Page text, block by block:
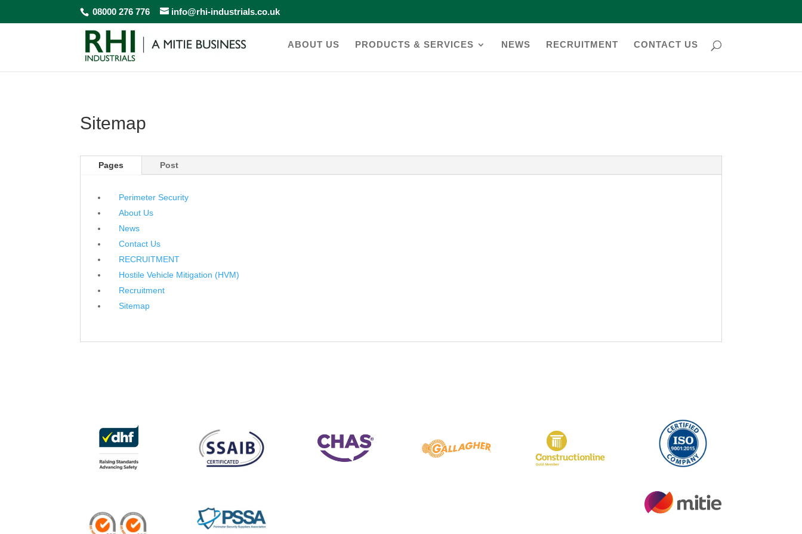
08000 276 776 info@rhi-industrials.co.uk
ABOUT US PRODUCTS & SERVICES NEWS RECRUITMENT CONTACT US
Sitemap
Pages Post
Perimeter Security
About Us
News
Contact Us
RECRUITMENT
Hostile Vehicle Mitigation (HVM)
Recruitment
Sitemap